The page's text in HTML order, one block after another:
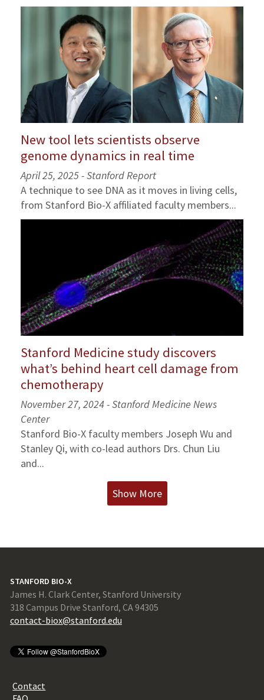
New tool lets scientists observe
genome dynamics in real time
April 25, 2025 - Stanford Report
A technique to see DNA as it moves in living cells,
from Stanford Bio-X affiliated faculty members...
Stanford Medicine study discovers
what’s behind heart cell damage from
chemotherapy
November 27, 2024 - Stanford Medicine News
Center
Stanford Bio-X faculty members Joseph Wu and
Stanley Qi, with co-lead authors Drs. Chun Liu
and...
Show More
STANFORD BIO-X
James H. Clark Center, Stanford University
318 Campus Drive Stanford, CA 94305
contact-biox@stanford.edu
Contact